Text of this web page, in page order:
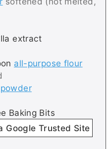
extract
all-purpose flour
Baking Bits
Google Trusted Site